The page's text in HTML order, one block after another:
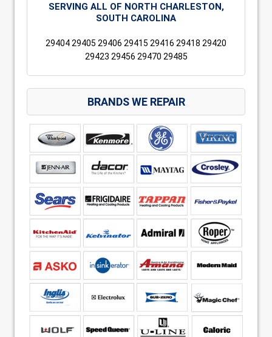
SERVING ALL OF NORTH CHARLESTON,
SOUTH CAROLINA
29404 29405 29406 29415 29416 29418 29420
29423 29456 29470 29485
BRANDS WE REPAIR